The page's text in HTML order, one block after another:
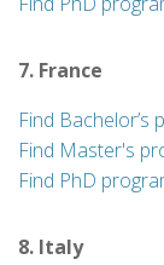
7. France
Find Bachelor’s
Find Master's
Find PhD
8. Italy